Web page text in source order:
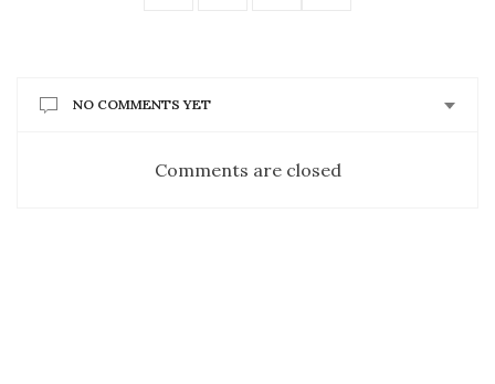
NO COMMENTS YET
Comments are closed